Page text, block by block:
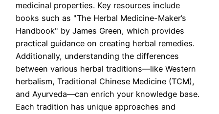
medicinal properties. Key resources include
books such as "The Herbal Medicine-Maker’s
Handbook" by James Green, which provides
practical guidance on creating herbal remedies.
Additionally, understanding the differences
between various herbal traditions—like Western
herbalism, Traditional Chinese Medicine (TCM),
and Ayurveda—can enrich your knowledge base.
Each tradition has unique approaches and